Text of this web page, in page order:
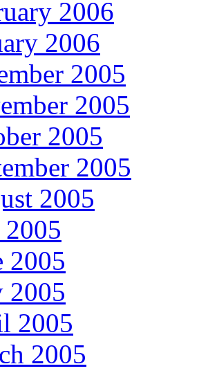
2006
2006
2005
2005
2005
2005
2005
2005
2005
2005
2005